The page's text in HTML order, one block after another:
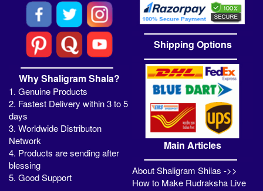
Why Shaligram Shala?
1. Genuine Products
2. Fastest Delivery within 3 to 5
days
3. Worldwide Distributon
Network
4. Products are sending after
blessing
5. Good Support
Shipping Options
Main Articles
About Shaligram Shilas ->>
How to Make Rudraksha Live